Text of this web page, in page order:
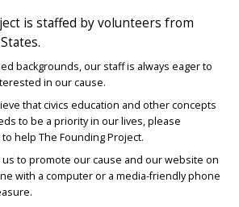
is staffed by volunteers from
backgrounds, our staff is always eager to
in our cause.
that civics education and other concepts
to be a priority in our lives, please
help The Founding Project.
us to promote our cause and our website on
with a computer or a media-friendly phone